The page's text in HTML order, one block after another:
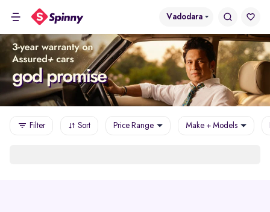
Vadodara
Filter Sort Price Range Make + Models